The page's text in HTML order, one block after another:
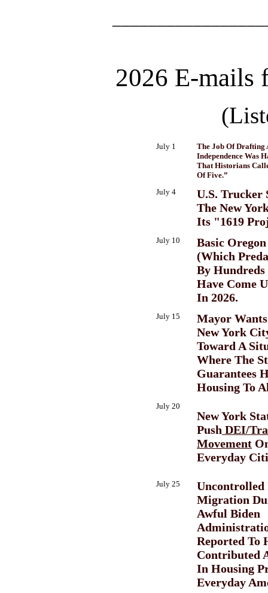
2026 E-mails
July 1
The Job Of Drafting
Independence Was
That Historians
Of Five.”
July 4
U.S. Trucker
The New
Its "1619
July 10
Basic
(Which
By Hundreds
Have Come
In 2026.
July 15
Mayor
New York
Toward A
Where The
Guarantees
Housing To
July 20
New York
Push DEI/
Movement
Everyday
July 25
Migration
Awful Biden
Reported To
Contributed
In Housing
Everyday